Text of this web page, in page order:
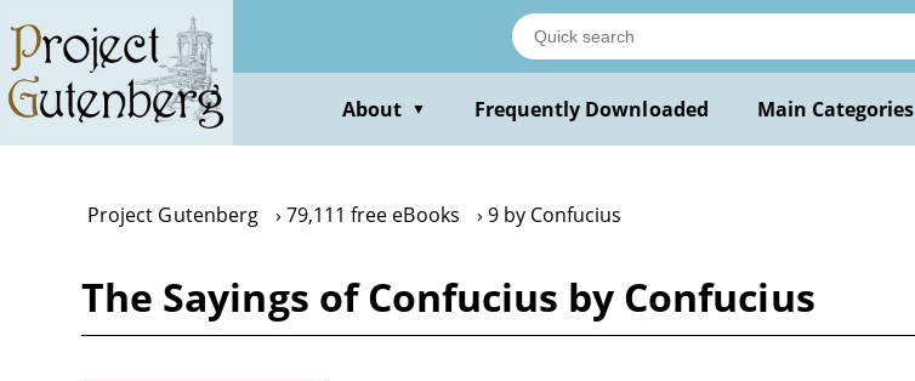
main
content
About ▼ Frequently Downloaded Main Categories
Project Gutenberg 79,111 free eBooks 9 by Confucius
The Sayings of Confucius by Confucius